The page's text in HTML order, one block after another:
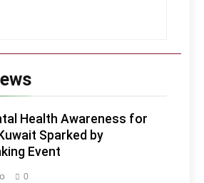
Health Awareness for
Sparked by
Event
0